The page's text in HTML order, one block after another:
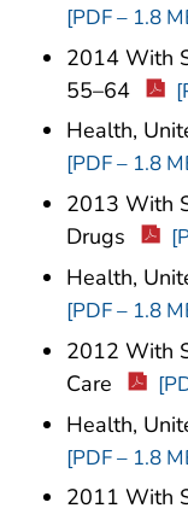
[PDF – 1.8
2014 With
55–64
Health,
[PDF – 1.8
2013 With
Drugs
Health,
[PDF – 1.8
2012 With
Care
Health,
[PDF – 1.8
2011 With